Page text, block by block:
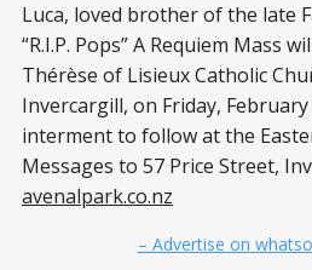
Luca, loved brother of the late
“R.I.P. Pops” A Requiem Mass
Thérèse of Lisieux Catholic
Invercargill, on Friday, February
interment to follow at the
Messages to 57 Price Street,
avenalpark.co.nz
– Advertise on